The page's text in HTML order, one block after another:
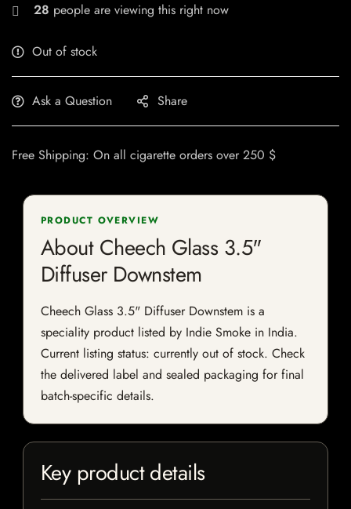
24 people are viewing this right now
Out of stock
Ask a Question Share
Free Shipping: On all cigarette orders over 250 $
PRODUCT OVERVIEW
About Cheech Glass 3.5"
Diffuser Downstem
Cheech Glass 3.5" Diffuser Downstem is a
speciality product listed by Indie Smoke in India.
Current listing status: currently out of stock. Check
the delivered label and sealed packaging for final
batch-specific details.
Key product details